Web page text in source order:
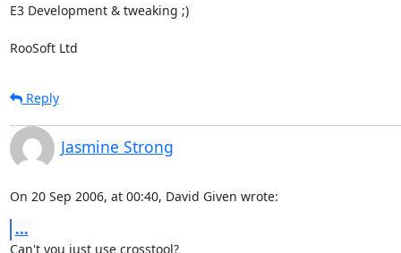
E3 Development & tweaking ;)
RooSoft Ltd
Reply
Jasmine Strong
On 20 Sep 2006, at 00:40, David Given wrote:
...
Can't you just use crosstool?